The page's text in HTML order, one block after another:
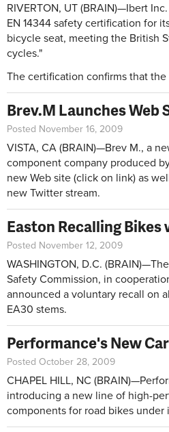
RIVERTON, UT (BRAIN)—Ibert
EN 14344 safety certification for
bicycle seat, meeting the British
cycles."
The certification confirms that the
Brev.M Launches Web
Posted November 16, 2009
VISTA, CA (BRAIN)—Brev M., a
component company produced
new Web site (click on link) as
new Twitter stream.
Easton Recalling Bikes
Posted November 12, 2009
WASHINGTON, D.C.
Safety Commission, in
announced a voluntary recall on
EA30 stems.
Performance's New
Posted October 28, 2009
CHAPEL HILL, NC
introducing a new line of high-
components for road bikes under